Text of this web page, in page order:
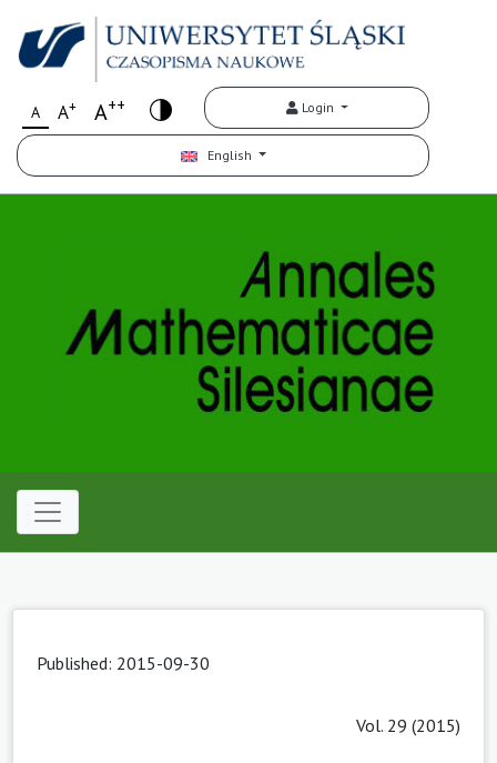
A A+ A++ Login
English
Published: 2015-09-30
Vol. 29 (2015)